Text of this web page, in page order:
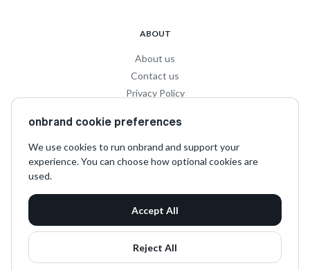
ABOUT
About us
Contact us
Privacy Policy
Terms and Conditions
SOCIAL
LinkedIn
Instagram
TikTok
onbrand cookie preferences
We use cookies to run onbrand and support your
experience. You can choose how optional cookies are
used.
Accept All
Reject All